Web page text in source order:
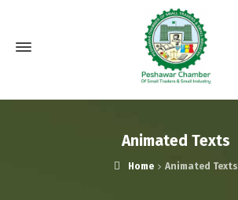
Animated Texts
Home Animated Texts